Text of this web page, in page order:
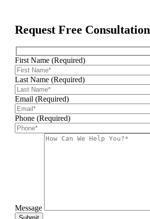
Request Free Consultation
First Name (Required)
Last Name (Required)
Email (Required)
Phone (Required)
Message